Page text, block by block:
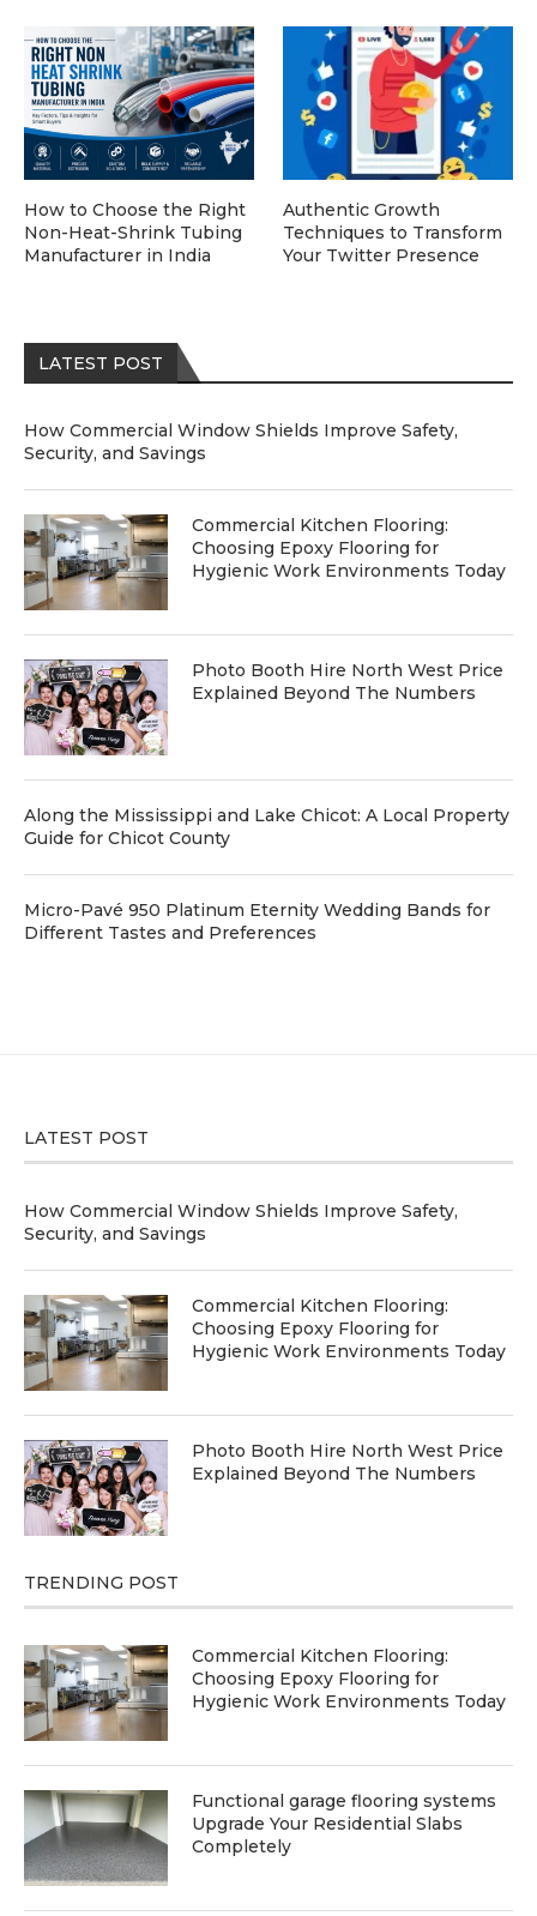
LATEST POST
How Commercial Window Shields Improve Safety,
Security, and Savings
Commercial Kitchen Flooring:
Choosing Epoxy Flooring for
Hygienic Work Environments Today
Photo Booth Hire North West Price
Explained Beyond The Numbers
Along the Mississippi and Lake Chicot: A Local Property
Guide for Chicot County
Micro-Pavé 950 Platinum Eternity Wedding Bands for
Different Tastes and Preferences
How to Choose the Right
Non-Heat-Shrink Tubing
Manufacturer in India
Authentic Growth
Techniques to Transform
Your Twitter Presence
LATEST POST
How Commercial Window Shields Improve Safety,
Security, and Savings
Commercial Kitchen Flooring:
Choosing Epoxy Flooring for
Hygienic Work Environments Today
Photo Booth Hire North West Price
Explained Beyond The Numbers
TRENDING POST
Commercial Kitchen Flooring:
Choosing Epoxy Flooring for
Hygienic Work Environments Today
Functional garage flooring systems
Upgrade Your Residential Slabs
Completely